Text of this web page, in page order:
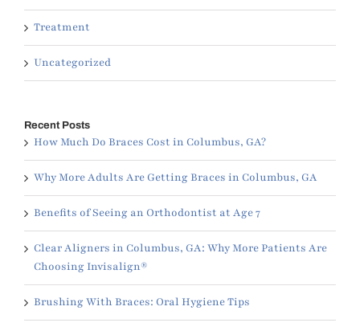
Treatment
Uncategorized
Recent Posts
How Much Do Braces Cost in Columbus, GA?
Why More Adults Are Getting Braces in Columbus, GA
Benefits of Seeing an Orthodontist at Age 7
Clear Aligners in Columbus, GA: Why More Patients Are
Choosing Invisalign®
Brushing With Braces: Oral Hygiene Tips